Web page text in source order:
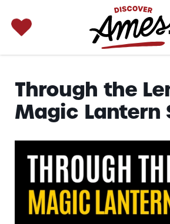
for:
Through the
Magic Lantern